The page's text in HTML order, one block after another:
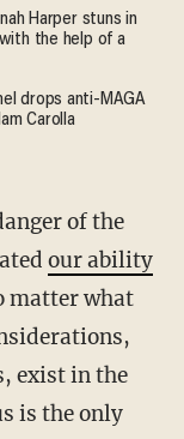
Harper stuns in
the help of a
drops anti-MAGA
Carolla
our ability
matter what
exist in the
is the only